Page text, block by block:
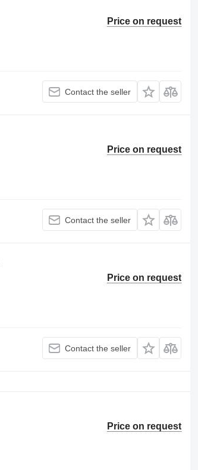
Price on request
Contact the seller
Price on request
Contact the seller
Price on request
Contact the seller
Price on request